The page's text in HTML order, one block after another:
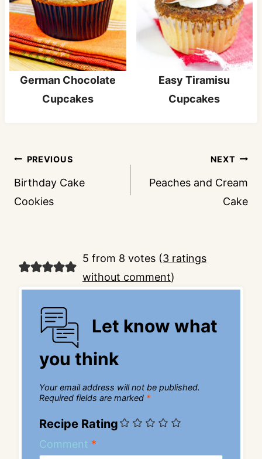
German Chocolate
Cupcakes
Easy Tiramisu
Cupcakes
Post
navigation
PREVIOUS
Birthday Cake
Cookies
NEXT
Peaches and Cream
Cake
5 from 8 votes (3 ratings
without comment)
Let know what
you think
Your email address will not be published.
Required fields are marked *
Recipe Rating
Comment *